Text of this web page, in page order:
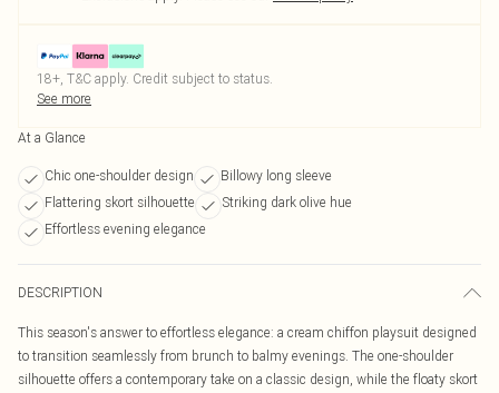
18+, T&C apply. Credit subject to status.
See more
At a Glance
Chic one-shoulder design
Billowy long sleeve
Flattering skort silhouette
Striking dark olive hue
Effortless evening elegance
DESCRIPTION
This season's answer to effortless elegance: a cream chiffon playsuit designed
to transition seamlessly from brunch to balmy evenings. The one-shoulder
silhouette offers a contemporary take on a classic design, while the floaty skort